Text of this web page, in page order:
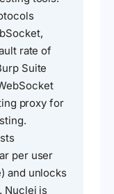
rate of
Suite
proxy for
per user
and unlocks
Nuclei is